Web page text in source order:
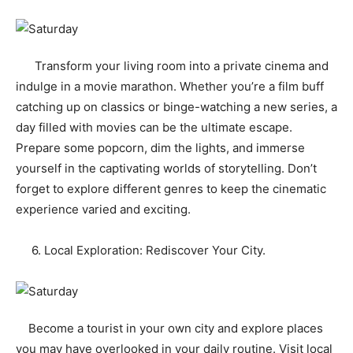
Transform your living room into a private cinema and
indulge in a movie marathon. Whether you’re a film buff
catching up on classics or binge-watching a new series, a
day filled with movies can be the ultimate escape.
Prepare some popcorn, dim the lights, and immerse
yourself in the captivating worlds of storytelling. Don’t
forget to explore different genres to keep the cinematic
experience varied and exciting.
6. Local Exploration: Rediscover Your City.
Become a tourist in your own city and explore places
you may have overlooked in your daily routine. Visit local